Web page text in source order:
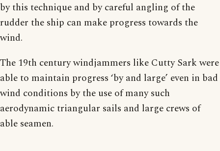
by this technique and by careful angling of the
rudder the ship can make progress towards the
wind.
The 19th century windjammers like Cutty Sark were
able to maintain progress ‘by and large’ even in bad
wind conditions by the use of many such
aerodynamic triangular sails and large crews of
able seamen.